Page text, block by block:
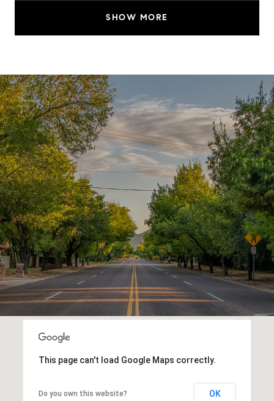
SHOW MORE
This page can't load Google Maps correctly.
Do you own this website? OK